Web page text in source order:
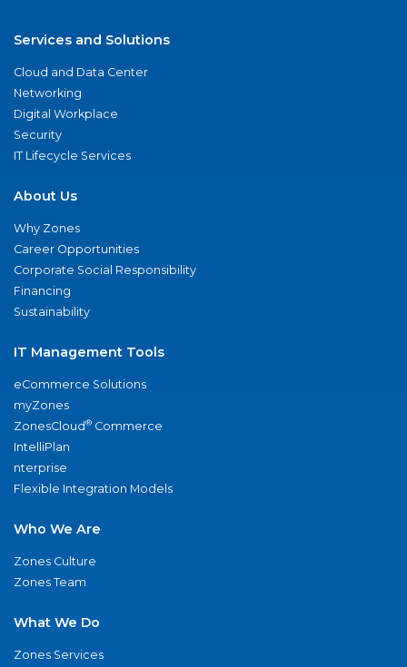
Services and Solutions
Cloud and Data Center
Networking
Digital Workplace
Security
IT Lifecycle Services
About Us
Why Zones
Career Opportunities
Corporate Social Responsibility
Financing
Sustainability
IT Management Tools
eCommerce Solutions
myZones
ZonesCloud® Commerce
IntelliPlan
nterprise
Flexible Integration Models
Who We Are
Zones Culture
Zones Team
What We Do
Zones Services